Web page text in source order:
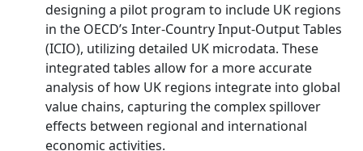
designing a pilot program to include UK regions
in the OECD’s Inter-Country Input-Output Tables
(ICIO), utilizing detailed UK microdata. These
integrated tables allow for a more accurate
analysis of how UK regions integrate into global
value chains, capturing the complex spillover
effects between regional and international
economic activities.